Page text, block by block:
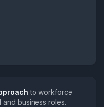
to workforce
business roles.